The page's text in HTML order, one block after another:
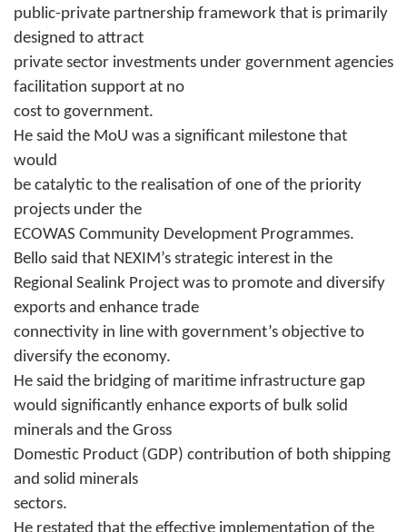
public-private partnership framework that is primarily
designed to attract
private sector investments under government agencies
facilitation support at no
cost to government.
He said the MoU was a significant milestone that
would
be catalytic to the realisation of one of the priority
projects under the
ECOWAS Community Development Programmes.
Bello said that NEXIM’s strategic interest in the
Regional Sealink Project was to promote and diversify
exports and enhance trade
connectivity in line with government’s objective to
diversify the economy.
He said the bridging of maritime infrastructure gap
would significantly enhance exports of bulk solid
minerals and the Gross
Domestic Product (GDP) contribution of both shipping
and solid minerals
sectors.